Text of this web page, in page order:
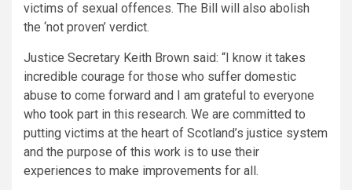
victims of sexual offences. The Bill will also abolish
the ‘not proven’ verdict.
Justice Secretary Keith Brown said: “I know it takes
incredible courage for those who suffer domestic
abuse to come forward and I am grateful to everyone
who took part in this research. We are committed to
putting victims at the heart of Scotland’s justice system
and the purpose of this work is to use their
experiences to make improvements for all.